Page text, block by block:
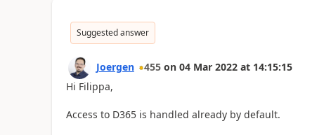
Suggested answer
Joergen 455 on 04 Mar 2022 at 14:15:15
Hi Filippa,
Access to D365 is handled already by default.